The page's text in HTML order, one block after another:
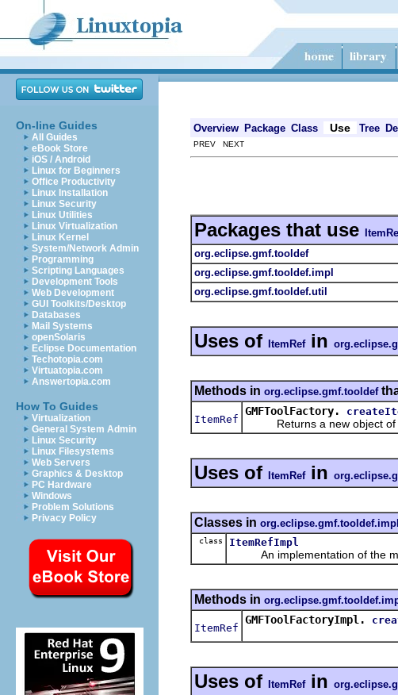
On-line Guides
All Guides
eBook Store
iOS / Android
Linux for Beginners
Office Productivity
Linux Installation
Linux Security
Linux Utilities
Linux Virtualization
Linux Kernel
System/Network Admin
Programming
Scripting Languages
Development Tools
Web Development
GUI Toolkits/Desktop
Databases
Mail Systems
openSolaris
Eclipse Documentation
Techotopia.com
Virtuatopia.com
Answertopia.com
How To Guides
Virtualization
General System Admin
Linux Security
Linux Filesystems
Web Servers
Graphics & Desktop
PC Hardware
Windows
Problem Solutions
Privacy Policy
Overview Package Class Use Tree
PREV NEXT
Packages that use
org.eclipse.gmf.tooldef
org.eclipse.gmf.tooldef.impl
org.eclipse.gmf.tooldef.util
Uses of ItemRefin
Methods in org.eclipse.gmf.tooldef
ItemRef
GMFToolFactory.
Returns a new object of
Uses of ItemRefin
Classes in org.eclipse.gmf.tooldef.impl
class ItemRefImpl
An implementation of the
Methods in
ItemRef
GMFToolFactoryImpl.
Uses of ItemRefin